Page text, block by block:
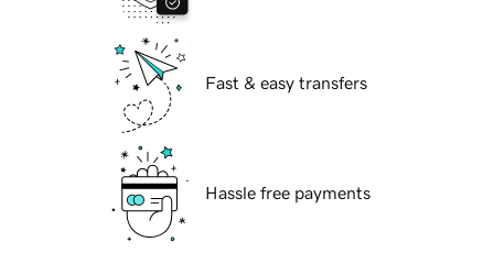
Fast & easy transfers
Hassle free payments